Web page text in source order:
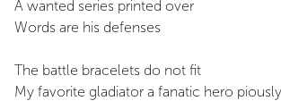
A wanted series printed over
Words are his defenses
The battle bracelets do not fit
My favorite gladiator a fanatic hero piously